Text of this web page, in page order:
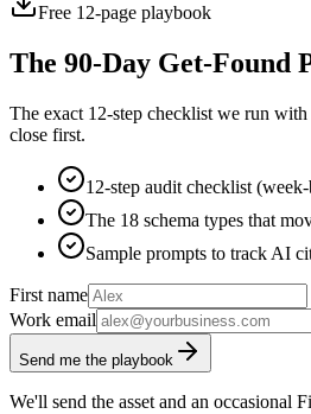
Free 12-page playbook
The 90-Day Get-Found
The exact 12-step checklist we run
close first.
12-step audit checklist
The 18 schema types that
Sample prompts to track AI
First name
Work email
Send me the playbook
We'll send the asset and an occasional